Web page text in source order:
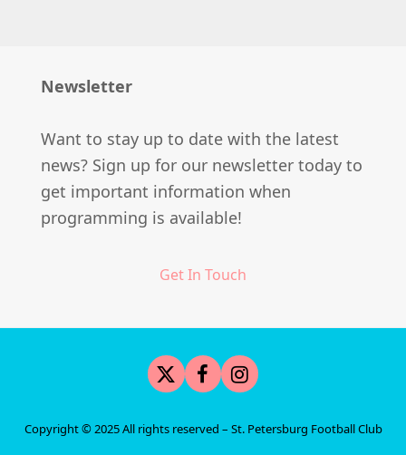
Newsletter
Want to stay up to date with the latest
news? Sign up for our newsletter today to
get important information when
programming is available!
Get In Touch
TwitterFacebookInstagram
Copyright © 2025 All rights reserved – St. Petersburg Football Club